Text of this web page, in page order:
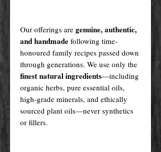
Our offerings are genuine, authentic,
and handmade following time-
honoured family recipes passed down
through generations. We use only the
finest natural ingredients—including
organic herbs, pure essential oils,
high-grade minerals, and ethically
sourced plant oils—never synthetics
or fillers.